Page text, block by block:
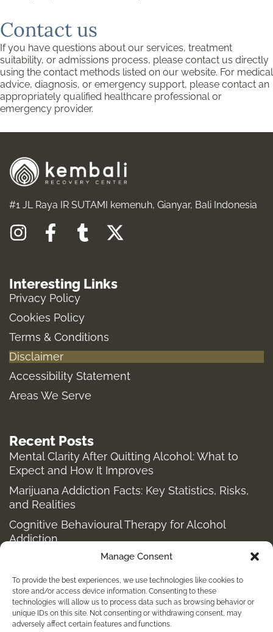
Manage Consent
To provide the best experiences, we use technologies like cookies to
store and/or access device information. Consenting to these
technologies will allow us to process data such as browsing behavior or
unique IDs on this site. Not consenting or withdrawing consent, may
adversely affect certain features and functions.
Contact us
If you have questions about our services, treatment
suitability, or admissions process, please contact us directly
using the contact methods listed on our website. For medical
advice, diagnosis, or emergency support, please contact an
appropriately qualified healthcare professional or
emergency provider.
#1 JL Raya IR SUTAMI kemenuh, Gianyar, Bali Indonesia
I
t
a
g
r
a
m
F
e
b
o
o
k
-
f
T
b
r
X
w
e
r
Interesting Links
Privacy Policy
Cookies Policy
Terms & Conditions
Disclaimer
Accessibility Statement
Areas We Serve
Recent Posts
Mental Clarity After Quitting Alcohol: What to
Expect and How It Improves
Marijuana Addiction Facts: Key Statistics, Risks,
and Realities
Cognitive Behavioural Therapy for Alcohol
Addiction
Structured Alcohol Recovery Programs for
How to Stop Shopping Addiction: Help for
Compulsive Buying
Holistic Depression Treatment & Therapy Beyond